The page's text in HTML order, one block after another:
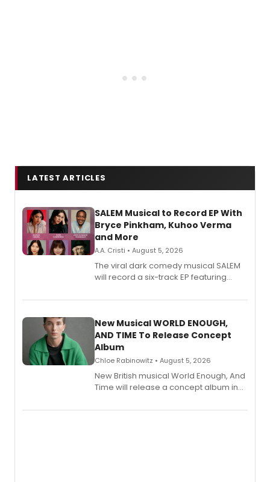
LATEST ARTICLES
SALEM Musical to Record EP With
Bryce Pinkham, Kuhoo Verma
and More
A.A. Cristi • August 5, 2026
The viral dark comedy musical SALEM
will record a six-track EP featuring
Andrew Morrison and Gabi Carrubba,
alongside the release.
New Musical WORLD ENOUGH,
AND TIME To Release Concept
Album
Chloe Rabinowitz • August 5, 2026
New British musical World Enough, And
Time will release a concept album in